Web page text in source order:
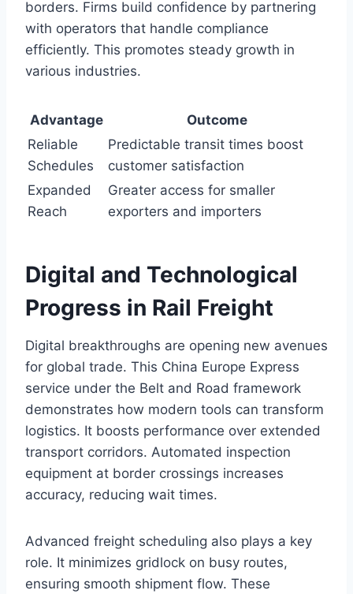
borders. Firms build confidence by partnering
with operators that handle compliance
efficiently. This promotes steady growth in
various industries.
Advantage
Outcome
Reliable
Schedules
Predictable transit times boost
customer satisfaction
Expanded
Reach
Greater access for smaller
exporters and importers
Digital and Technological
Progress in Rail Freight
Digital breakthroughs are opening new avenues
for global trade. This China Europe Express
service under the Belt and Road framework
demonstrates how modern tools can transform
logistics. It boosts performance over extended
transport corridors. Automated inspection
equipment at border crossings increases
accuracy, reducing wait times.
Advanced freight scheduling also plays a key
role. It minimizes gridlock on busy routes,
ensuring smooth shipment flow. These